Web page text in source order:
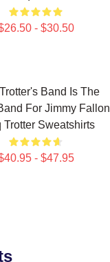
- $30.50
Band Is The
For Jimmy Fallon
Trotter Sweatshirts
- $47.95